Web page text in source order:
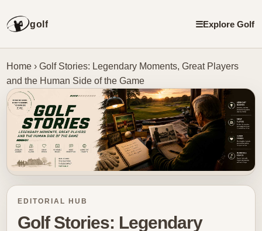
golf ☰Explore Golf
Home › Golf Stories: Legendary Moments, Great Players
and the Human Side of the Game
EDITORIAL HUB
Golf Stories: Legendary